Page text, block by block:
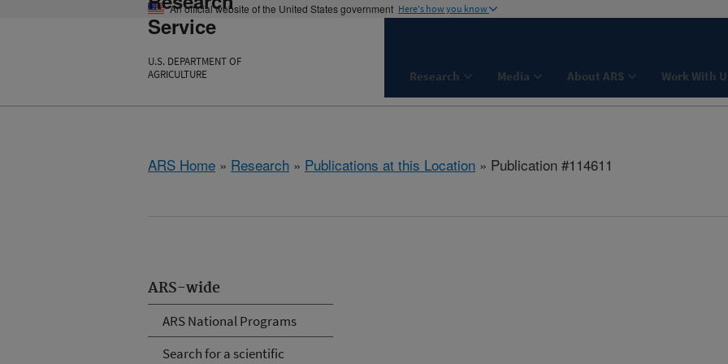
An official website of the United States government Here's how you know
Service
U.S. DEPARTMENT OF
AGRICULTURE
Research Media About ARS Work With
ARS Home » Research » Publications at this Location » Publication #114611
ARS-wide
ARS National Programs
Search for a scientific